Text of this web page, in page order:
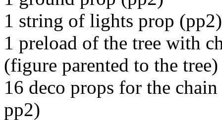
1 string of lights prop (pp2)
1 preload of the tree with
(figure parented to the tree)
16 deco props for the
pp2)